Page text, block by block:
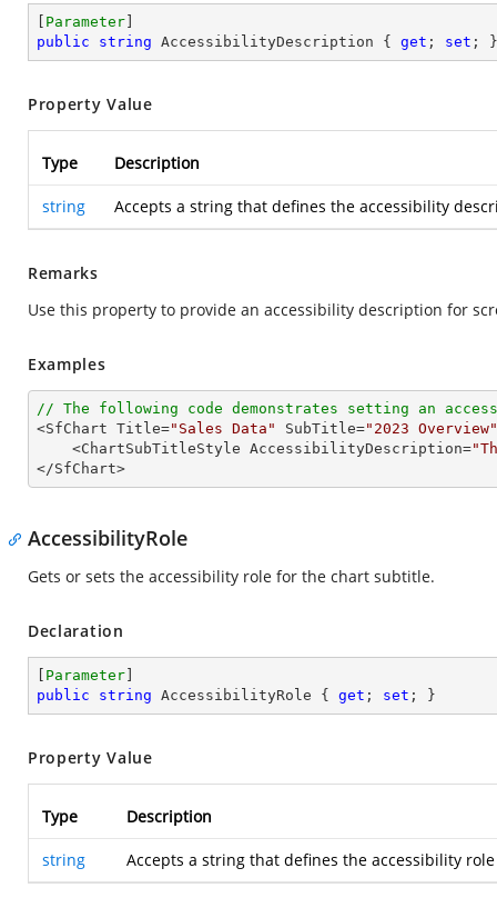
Parameter
public
string AccessibilityDescription { get ; set ; }
Property Value
Type Description
string Accepts a string that defines the accessibility
Remarks
Use this property to provide an accessibility description for
Examples
// The following code demonstrates setting an
<SfChart Title="Sales Data" SubTitle="2023 Overview"
    <ChartSubTitleStyle AccessibilityDescription=
</SfChart>
AccessibilityRole
Gets or sets the accessibility role for the chart subtitle.
Declaration
Parameter
public
string AccessibilityRole { get ; set ; }
Property Value
Type Description
string Accepts a string that defines the accessibility